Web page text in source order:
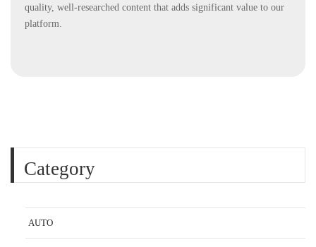
quality, well-researched content that adds significant value to our
platform.
Category
AUTO